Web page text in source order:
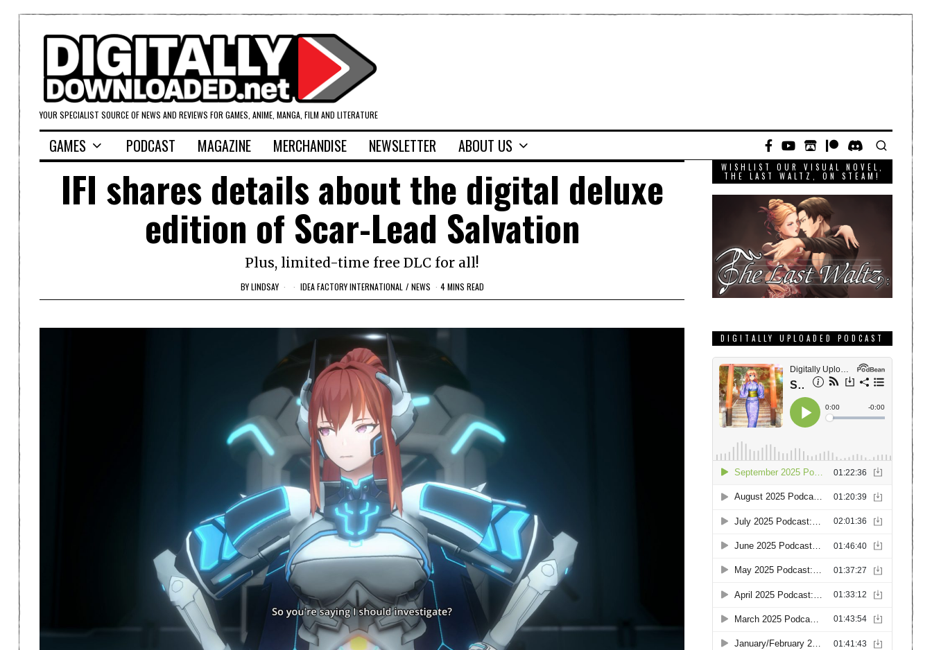
YOUR SPECIALIST SOURCE OF NEWS AND REVIEWS FOR GAMES, ANIME, MANGA, FILM AND LITERATURE
GAMES PODCAST MAGAZINE MERCHANDISE NEWSLETTER ABOUT US
IFI shares details about the digital deluxe
edition of Scar-Lead Salvation
Plus, limited-time free DLC for all!
BYLINDSAY IDEA FACTORY INTERNATIONAL / NEWS 4 MINS READ
WISHLIST OUR VISUAL NOVEL,
THE LAST WALTZ, ON STEAM!
DIGITALLY UPLOADED PODCAST